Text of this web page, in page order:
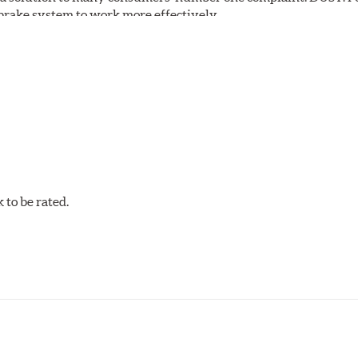
system to work more effectively.
pads as a final step in the factory, all brake pads have to
to be rated.